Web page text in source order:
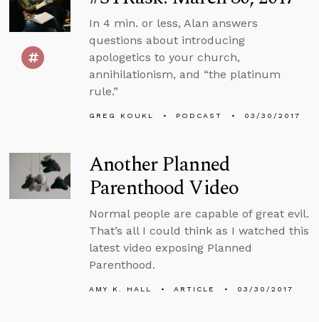
In 4 min. or less, Alan answers
questions about introducing
apologetics to your church,
annihilationism, and “the platinum
rule.”
GREG KOUKL PODCAST 03/30/2017
Another Planned
Parenthood Video
Normal people are capable of great evil.
That’s all I could think as I watched this
latest video exposing Planned
Parenthood.
AMY K. HALL ARTICLE 03/30/2017